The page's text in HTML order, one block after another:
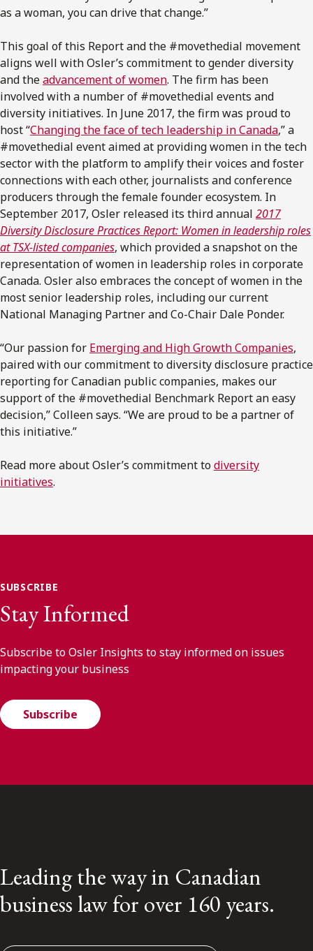
as a woman, you can drive that change.”
This goal of this Report and the #movethedial movement
aligns well with Osler’s commitment to gender diversity
and theadvancement of women. The firm has been
involved with a number of #movethedial events and
diversity initiatives. In June 2017, the firm was proud to
host “Changing the face of tech leadership in Canada,” a
#movethedial event aimed at providing women in the tech
sector with the platform to amplify their voices and foster
connections with each other, journalists and conference
producers through the female founder ecosystem. In
September 2017, Osler released its third annual 2017
Diversity Disclosure Practices Report: Women in leadership roles
at TSX-listed companies, which provided a snapshot on the
representation of women in leadership roles in corporate
Canada. Osler also embraces the concept of women in the
most senior leadership roles, including our current
National Managing Partner and Co-Chair Dale Ponder.
“Our passion for Emerging and High Growth Companies,
paired with our commitment to diversity disclosure practice
reporting for Canadian public companies, makes our
support of the #movethedial Benchmark Report an easy
decision,” Colleen says. “We are proud to be a partner of
this initiative.”
Read more about Osler’s commitment to diversity
initiatives.
SUBSCRIBE
Stay Informed
Subscribe to Osler Insights to stay informed on issues
impacting your business
Subscribe
Leading the way in Canadian
business law for over 160 years.